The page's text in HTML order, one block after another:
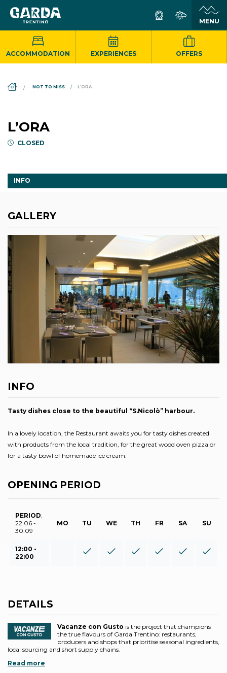
ACCOMMODATION EXPERIENCES OFFERS
DS_BREADCRUMB.HOME
NOT TO MISS L’ORA
L’ORA
CLOSED
INFO
GALLERY
INFO
Tasty dishes close to the beautiful “S.Nicolò” harbour.
In a lovely location, the Restaurant awaits you for tasty dishes created
with products from the local tradition, for the great wood oven pizza or
for a tasty bowl of homemade ice cream.
OPENING PERIOD
PERIOD:
22.06 -
30.09
MO TU WE TH FR SA SU
12:00 -
22:00
DETAILS
Vacanze con Gusto is the project that champions
the true flavours of Garda Trentino: restaurants,
producers and shops that prioritise seasonal ingredients,
local sourcing and short supply chains.
Read more